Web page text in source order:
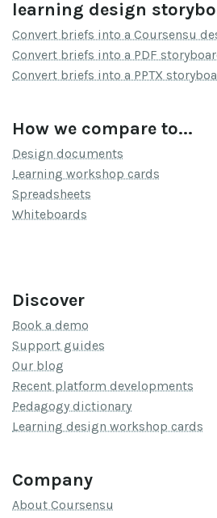
learning design
Convert briefs into a Coursensu
Convert briefs into a PDF
Convert briefs into a PPTX
How we compare to...
Design documents
Learning workshop cards
Spreadsheets
Whiteboards
Discover
Book a demo
Support guides
Our blog
Recent platform developments
Pedagogy dictionary
Learning design workshop cards
Company
About Coursensu